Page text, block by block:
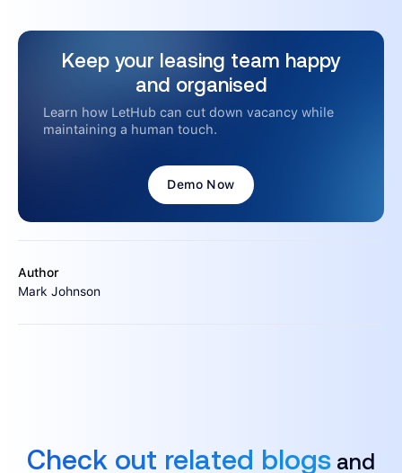
Keep your leasing team happy
and organised
Learn how LetHub can cut down vacancy while
maintaining a human touch.
Demo Now
Author
Mark Johnson
Check out related blogs and